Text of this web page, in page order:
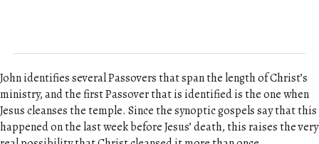
John identifies several Passovers that span the length of Christ’s
ministry, and the first Passover that is identified is the one when
Jesus cleanses the temple. Since the synoptic gospels say that this
happened on the last week before Jesus’ death, this raises the very